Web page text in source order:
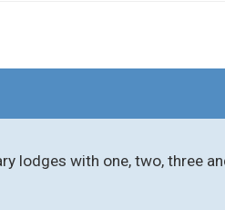
lodges with one, two, three